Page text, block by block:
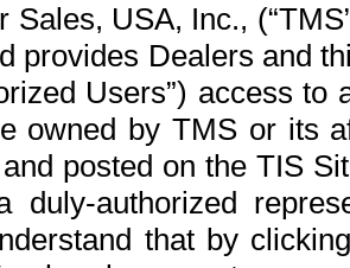
Sales, USA, Inc.,
provides Dealers and
Users”) access
owned by TMS or its
posted on the TIS
duly-authorized
that by